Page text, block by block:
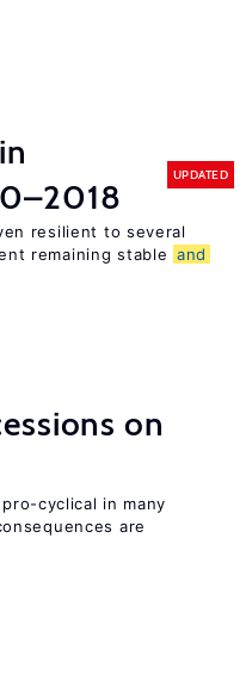
UPDATED
resilient to several
remaining stable and
on
cyclical in many
are